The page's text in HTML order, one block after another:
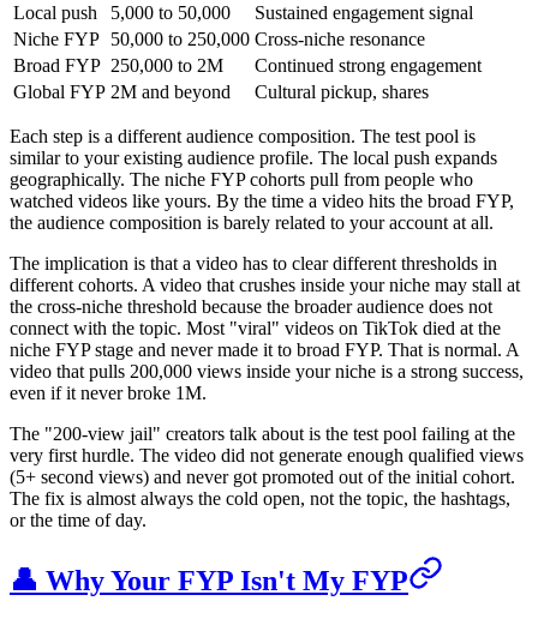
Local push
5,000 to 50,000
Sustained engagement signal
Niche FYP 50,000 to 250,000 Cross-niche resonance
Broad FYP 250,000 to 2M
Continued strong engagement
Global FYP 2M and beyond Cultural pickup, shares
Each step is a different audience composition. The test pool is
similar to your existing audience profile. The local push expands
geographically. The niche FYP cohorts pull from people who
watched videos like yours. By the time a video hits the broad FYP,
the audience composition is barely related to your account at all.
The implication is that a video has to clear different thresholds in
different cohorts. A video that crushes inside your niche may stall at
the cross-niche threshold because the broader audience does not
connect with the topic. Most "viral" videos on TikTok died at the
niche FYP stage and never made it to broad FYP. That is normal. A
video that pulls 200,000 views inside your niche is a strong success,
even if it never broke 1M.
The "200-view jail" creators talk about is the test pool failing at the
very first hurdle. The video did not generate enough qualified views
(5+ second views) and never got promoted out of the initial cohort.
The fix is almost always the cold open, not the topic, the hashtags,
or the time of day.
👤 Why Your FYP Isn't My FYP